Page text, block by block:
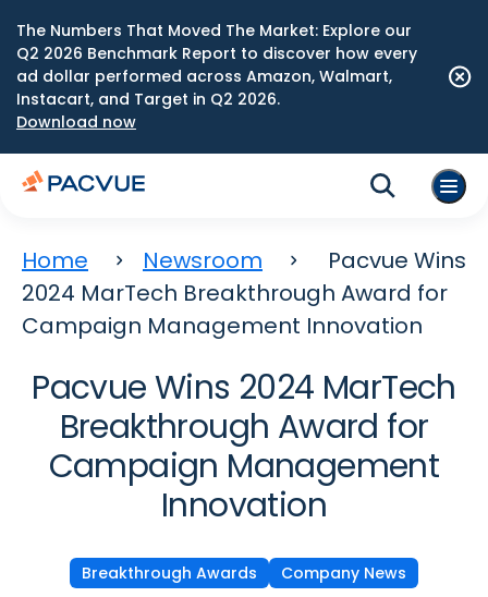
The Numbers That Moved The Market: Explore our
Q2 2026 Benchmark Report to discover how every
ad dollar performed across Amazon, Walmart,
Instacart, and Target in Q2 2026.
Download now
Home Newsroom
Pacvue Wins
2024 MarTech Breakthrough Award for
Campaign Management Innovation
Pacvue Wins 2024 MarTech
Breakthrough Award for
Campaign Management
Innovation
Breakthrough Awards Company News